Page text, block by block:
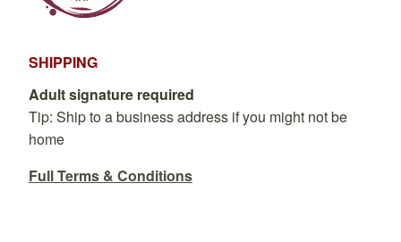
SHIPPING
Adult signature required
Tip: Ship to a business address if you might not be
home
Full Terms & Conditions